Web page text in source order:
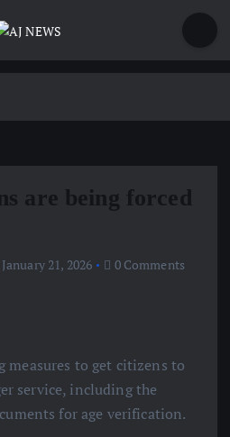
are being forced
January 21, 2026 0 Comments
measures to get citizens to
service, including the
for age verification.